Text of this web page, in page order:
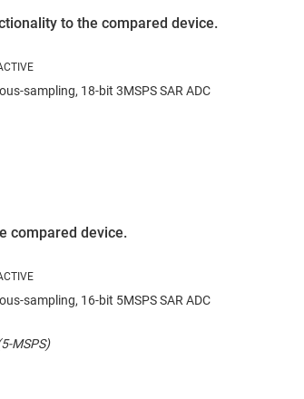
to the compared device.
sampling, 18-bit 3MSPS SAR ADC
compared device.
sampling, 16-bit 5MSPS SAR ADC
MSPS)